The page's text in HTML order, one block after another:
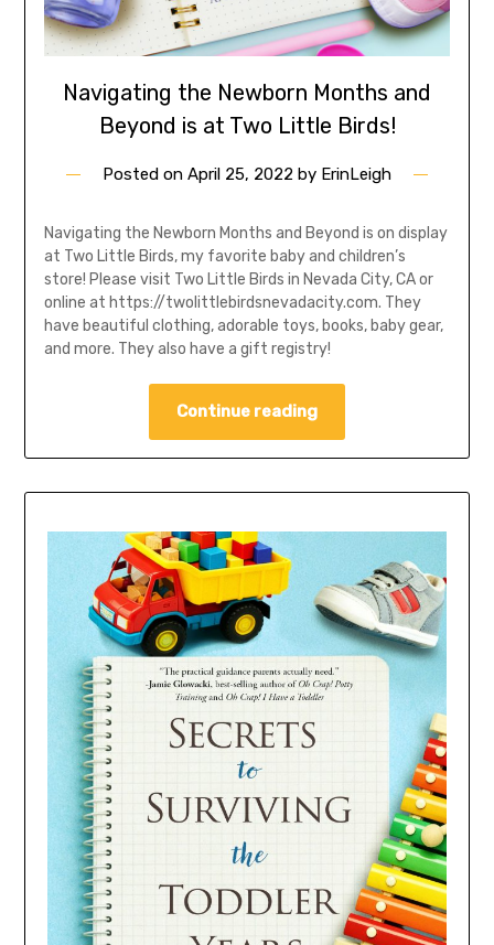
Navigating the Newborn Months and
Beyond is at Two Little Birds!
Posted on April 25, 2022 by ErinLeigh
Navigating the Newborn Months and Beyond is on display
at Two Little Birds, my favorite baby and children’s
store! Please visit Two Little Birds in Nevada City, CA or
online at https://twolittlebirdsnevadacity.com. They
have beautiful clothing, adorable toys, books, baby gear,
and more. They also have a gift registry!
Continue reading